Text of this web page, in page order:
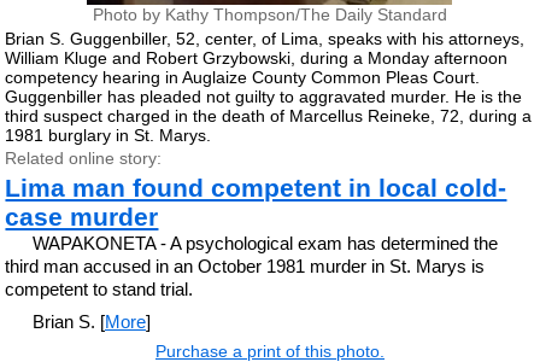
Photo by Kathy Thompson/The Daily Standard
Brian S. Guggenbiller, 52, center, of Lima, speaks with his attorneys,
William Kluge and Robert Grzybowski, during a Monday afternoon
competency hearing in Auglaize County Common Pleas Court.
Guggenbiller has pleaded not guilty to aggravated murder. He is the
third suspect charged in the death of Marcellus Reineke, 72, during a
1981 burglary in St. Marys.
Related online story:
Lima man found competent in local cold-
case murder
WAPAKONETA - A psychological exam has determined the
third man accused in an October 1981 murder in St. Marys is
competent to stand trial.
Brian S. [More]
Purchase a print of this photo.